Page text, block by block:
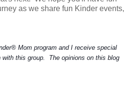
as we share fun Kinder events,
Mom program and I receive special
this group. The opinions on this blog